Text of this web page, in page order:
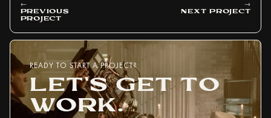
←
PREVIOUS
PROJECT
→
NEXT PROJECT
READY TO START A PROJECT?
LET'S GET TO
WORK.